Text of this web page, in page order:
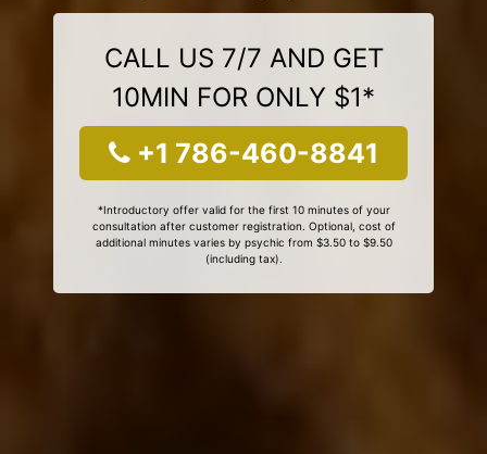
CALL US 7/7 AND GET
10MIN FOR ONLY $1*
+1 786-460-8841
*Introductory offer valid for the first 10 minutes of your
consultation after customer registration. Optional, cost of
additional minutes varies by psychic from $3.50 to $9.50
(including tax).